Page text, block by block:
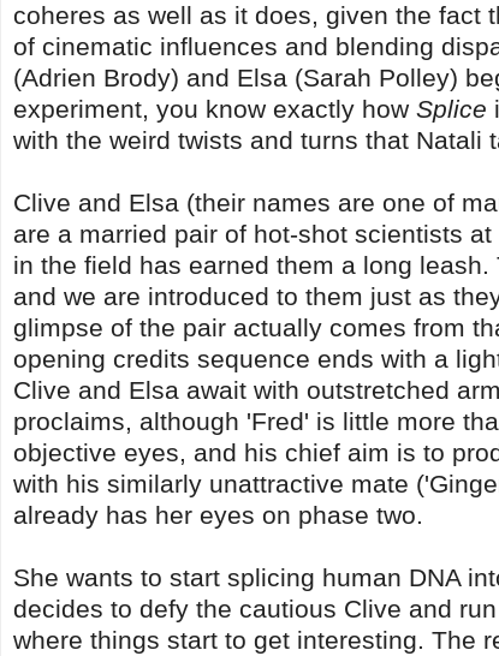
coheres as well as it does, given the fact
of cinematic influences and blending
(Adrien Brody) and Elsa (Sarah Polley)
experiment, you know exactly how Splice
with the weird twists and turns that Natali
Clive and Elsa (their names are one of
are a married pair of hot-shot scientists
in the field has earned them a long
and we are introduced to them just as
glimpse of the pair actually comes from
opening credits sequence ends with a
Clive and Elsa await with outstretched
proclaims, although 'Fred' is little more
objective eyes, and his chief aim is to
with his similarly unattractive mate
already has her eyes on phase two.
She wants to start splicing human DNA
decides to defy the cautious Clive and
where things start to get interesting. The